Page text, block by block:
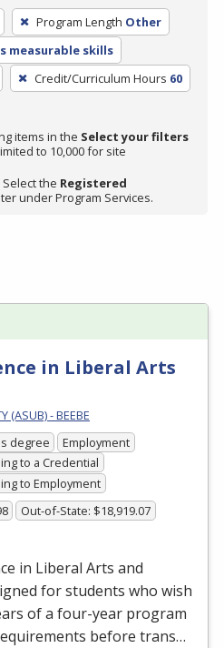
Program Length Other
measurable skills
Credit/Curriculum Hours 60
items in the Select your filters
to 10,000 for site
the Registered
under Program Services.
in Liberal Arts
(ASUB) - BEEBE
degree
Employment
to a Credential
to Employment
Out-of-State: $18,919.07
in Liberal Arts and
for students who wish
of a four-year program
before trans…